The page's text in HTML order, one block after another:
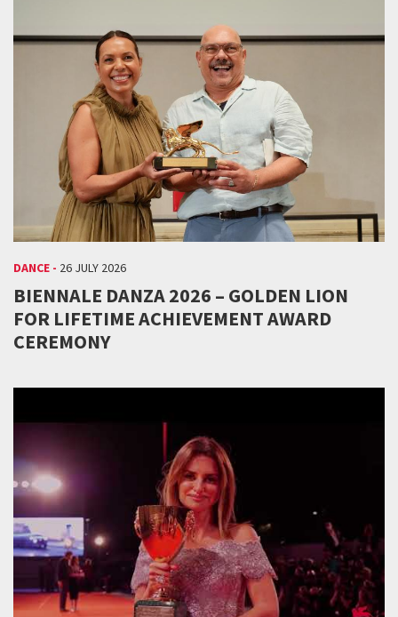
DANCE - 26 JULY 2026
BIENNALE DANZA 2026 – GOLDEN LION
FOR LIFETIME ACHIEVEMENT AWARD
CEREMONY